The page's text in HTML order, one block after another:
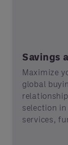
Savings
Maximize
global
selection
services,